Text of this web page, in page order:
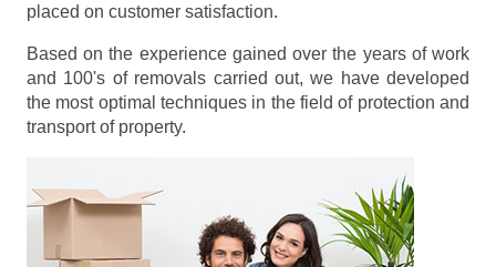
placed on customer satisfaction.
Based on the experience gained over the years of work
and 100's of removals carried out, we have developed
the most optimal techniques in the field of protection and
transport of property.